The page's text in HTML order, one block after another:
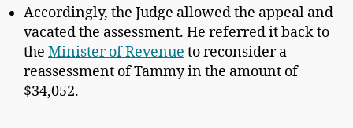
Accordingly, the Judge allowed the appeal and
vacated the assessment. He referred it back to
the Minister of Revenue to reconsider a
reassessment of Tammy in the amount of
$34,052.